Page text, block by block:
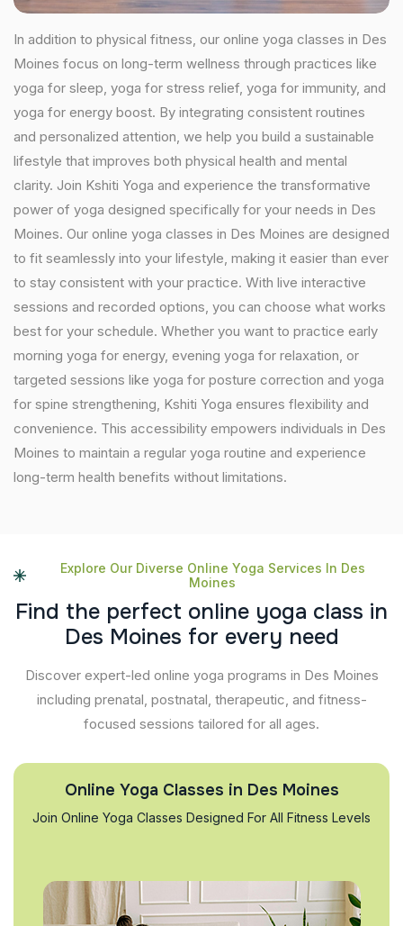
In addition to physical fitness, our online yoga classes in Des
Moines focus on long-term wellness through practices like
yoga for sleep, yoga for stress relief, yoga for immunity, and
yoga for energy boost. By integrating consistent routines
and personalized attention, we help you build a sustainable
lifestyle that improves both physical health and mental
clarity. Join Kshiti Yoga and experience the transformative
power of yoga designed specifically for your needs in Des
Moines. Our online yoga classes in Des Moines are designed
to fit seamlessly into your lifestyle, making it easier than ever
to stay consistent with your practice. With live interactive
sessions and recorded options, you can choose what works
best for your schedule. Whether you want to practice early
morning yoga for energy, evening yoga for relaxation, or
targeted sessions like yoga for posture correction and yoga
for spine strengthening, Kshiti Yoga ensures flexibility and
convenience. This accessibility empowers individuals in Des
Moines to maintain a regular yoga routine and experience
long-term health benefits without limitations.
Explore Our Diverse Online Yoga Services In Des
Moines
Find the perfect online yoga class in
Des Moines for every need
Discover expert-led online yoga programs in Des Moines
including prenatal, postnatal, therapeutic, and fitness-
focused sessions tailored for all ages.
Online Yoga Classes in Des Moines
Join Online Yoga Classes Designed For All Fitness Levels